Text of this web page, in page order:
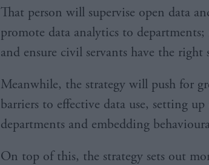
That person will supervise open data
promote data analytics to
and ensure civil servants have the right
Meanwhile, the strategy will push for
barriers to effective data use, setting
departments and embedding
On top of this, the strategy sets out